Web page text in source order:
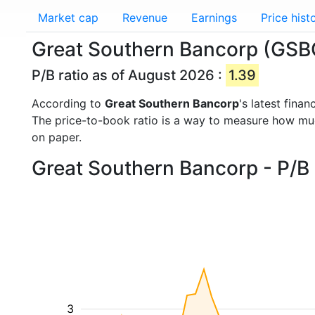
Market cap Revenue Earnings Price
Great Southern Bancorp
P/B ratio as of August 2026 : 1.39
According to Great Southern Bancorp's latest
The price-to-book ratio is a way to measure how
on paper.
Great Southern Bancorp - P/
3